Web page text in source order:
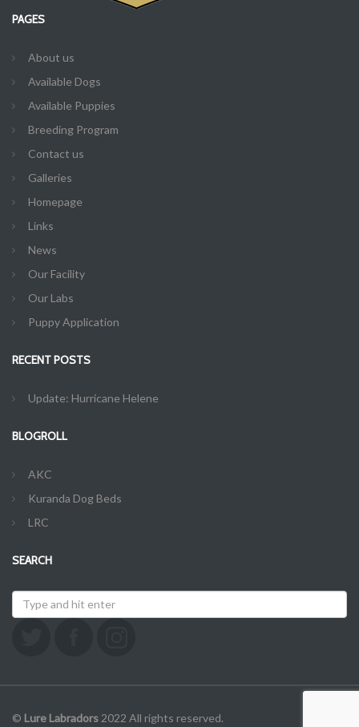
PAGES
About us
Available Dogs
Available Puppies
Breeding Program
Contact us
Galleries
Homepage
Links
News
Our Facility
Our Labs
Puppy Application
RECENT POSTS
Update: Hurricane Helene
BLOGROLL
AKC
Kuranda Dog Beds
LRC
SEARCH
© Lure Labradors 2022 All rights reserved.